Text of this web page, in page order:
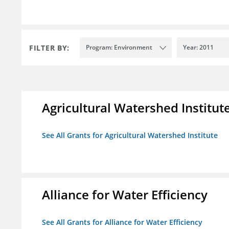
FILTER BY: Program: Environment Year: 2011
Agricultural Watershed
See All Grants for Agricultural Watershed Institute
Alliance for Water Efficiency
See All Grants for Alliance for Water Efficiency